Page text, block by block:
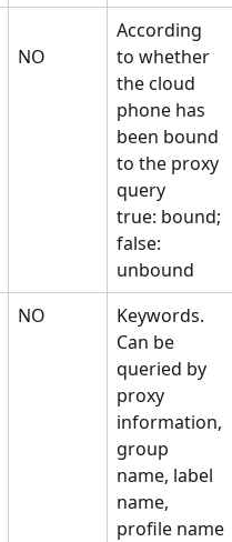
NO
According
to whether
the cloud
phone has
been bound
to the proxy
query
true: bound;
false:
unbound
NO
Keywords.
Can be
queried by
proxy
information,
group
name, label
name,
profile name